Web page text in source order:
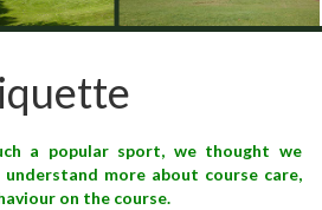
a popular sport, we thought we
more about course care,
on the course.